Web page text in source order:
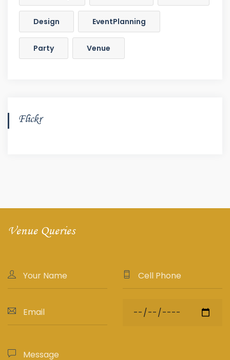
Design EventPlanning
Party Venue
Flickr
Venue Queries